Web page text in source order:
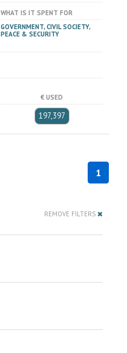
WHAT IS IT SPENT FOR
GOVERNMENT, CIVIL SOCIETY,
PEACE & SECURITY
€ USED
197,397
1
REMOVE FILTERS